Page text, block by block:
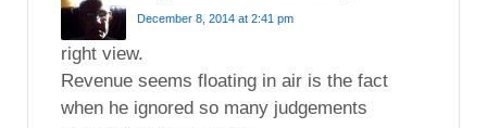
December 8, 2014 at 2:41 pm
right view.
Revenue seems floating in air is the fact
when he ignored so many judgements